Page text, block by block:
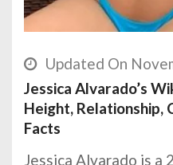
Updated On
Jessica Alvarado’s
Height, Relationship,
Facts
Jessica Alvarado is a